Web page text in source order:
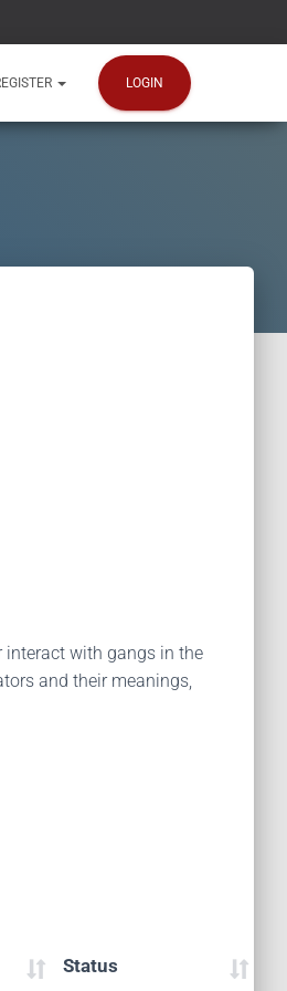
LOGIN
interact with gangs in the
and their meanings,
Status